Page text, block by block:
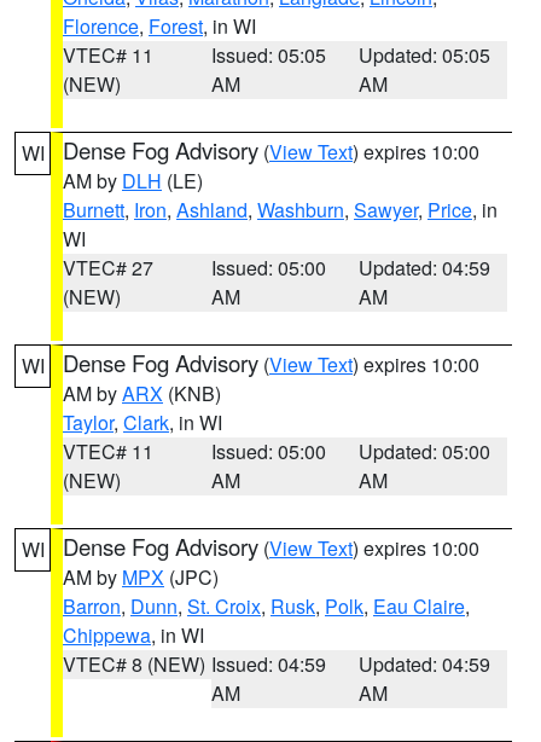
Florence, Forest, in WI
VTEC# 11
(NEW)
Issued: 05:05
AM
Updated: 05:05
AM
WI Dense Fog Advisory (View Text) expires 10:00
AM by DLH (LE)
Burnett, Iron, Ashland, Washburn, Sawyer, Price, in
WI
VTEC# 27
(NEW)
Issued: 05:00
AM
Updated: 04:59
AM
WI Dense Fog Advisory (View Text) expires 10:00
AM byARX (KNB)
Taylor, Clark, in WI
VTEC# 11
(NEW)
Issued: 05:00
AM
Updated: 05:00
AM
WI Dense Fog Advisory (View Text) expires 10:00
AM by MPX (JPC)
Barron, Dunn, St. Croix, Rusk, Polk, Eau Claire,
Chippewa, in WI
VTEC# 8 (NEW) Issued: 04:59
AM
Updated: 04:59
AM